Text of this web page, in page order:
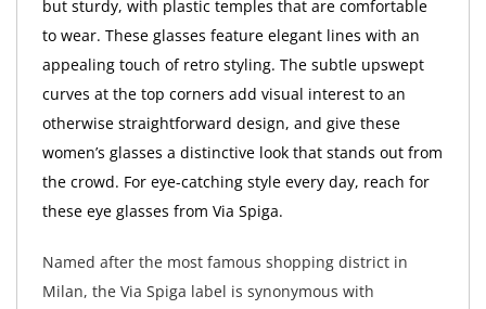
but sturdy, with plastic temples that are comfortable
to wear. These glasses feature elegant lines with an
appealing touch of retro styling. The subtle upswept
curves at the top corners add visual interest to an
otherwise straightforward design, and give these
women’s glasses a distinctive look that stands out from
the crowd. For eye-catching style every day, reach for
these eye glasses from Via Spiga.
Named after the most famous shopping district in
Milan, the Via Spiga label is synonymous with